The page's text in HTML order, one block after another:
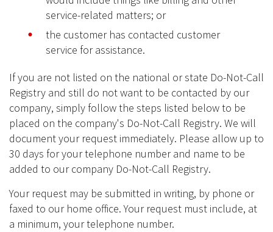
service-related matters; or
the customer has contacted customer
service for assistance.
If you are not listed on the national or state Do-Not-Call
Registry and still do not want to be contacted by our
company, simply follow the steps listed below to be
placed on the company's Do-Not-Call Registry. We will
document your request immediately. Please allow up to
30 days for your telephone number and name to be
added to our company Do-Not-Call Registry.
Your request may be submitted in writing, by phone or
faxed to our home office. Your request must include, at
a minimum, your telephone number.